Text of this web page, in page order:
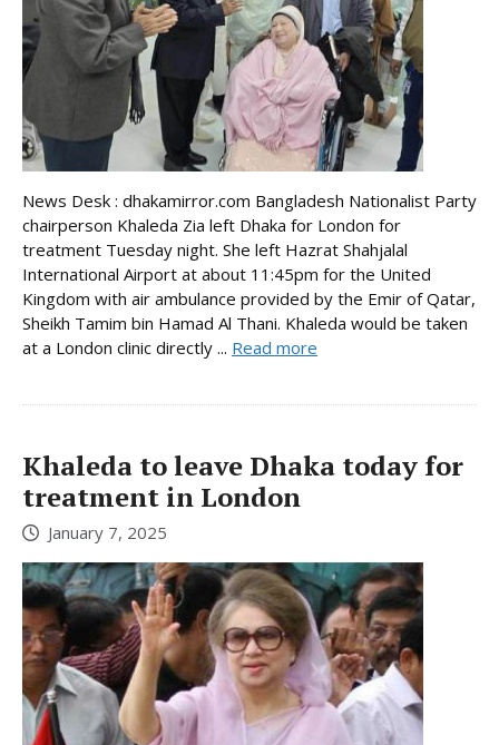
News Desk : dhakamirror.com Bangladesh Nationalist Party
chairperson Khaleda Zia left Dhaka for London for
treatment Tuesday night. She left Hazrat Shahjalal
International Airport at about 11:45pm for the United
Kingdom with air ambulance provided by the Emir of Qatar,
Sheikh Tamim bin Hamad Al Thani. Khaleda would be taken
at a London clinic directly ... Read more
Khaleda to leave Dhaka today for
treatment in London
January 7, 2025